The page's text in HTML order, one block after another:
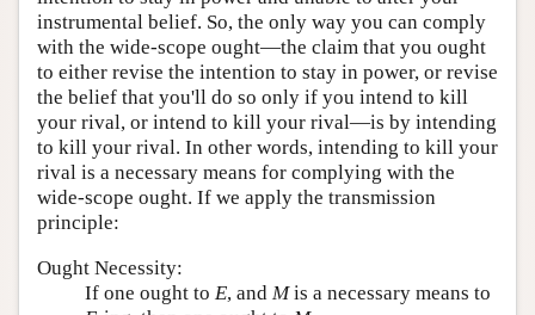
instrumental belief. So, the only way you can comply
with the wide-scope ought—the claim that you ought
to either revise the intention to stay in power, or revise
the belief that you'll do so only if you intend to kill
your rival, or intend to kill your rival—is by intending
to kill your rival. In other words, intending to kill your
rival is a necessary means for complying with the
wide-scope ought. If we apply the transmission
principle:
Ought Necessity:
If one ought to E, and Mis a necessary means to